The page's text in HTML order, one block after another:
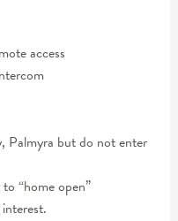
access
Palmyra but do not enter
“home open”